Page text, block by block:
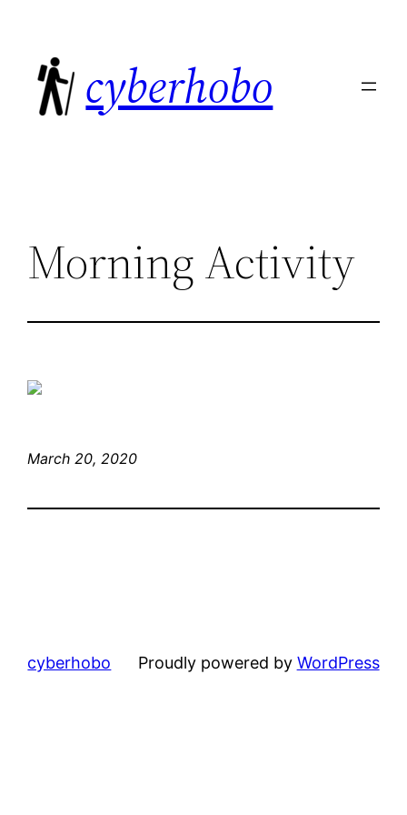
content
cyberhobo
Morning Activity
March 20, 2020
cyberhobo Proudly powered by WordPress